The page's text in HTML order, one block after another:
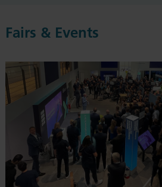
Fairs & Events